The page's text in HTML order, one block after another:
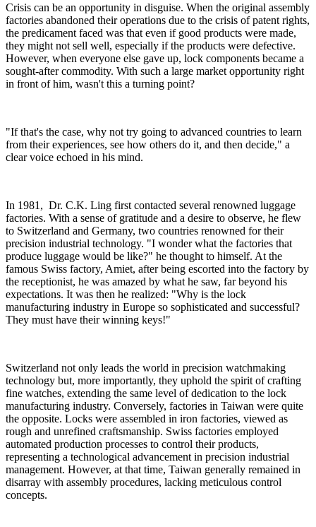
Crisis can be an opportunity in disguise. When the original assembly
factories abandoned their operations due to the crisis of patent rights,
the predicament faced was that even if good products were made,
they might not sell well, especially if the products were defective.
However, when everyone else gave up, lock components became a
sought-after commodity. With such a large market opportunity right
in front of him, wasn't this a turning point?
"If that's the case, why not try going to advanced countries to learn
from their experiences, see how others do it, and then decide," a
clear voice echoed in his mind.
In 1981, Dr. C.K. Ling first contacted several renowned luggage
factories. With a sense of gratitude and a desire to observe, he flew
to Switzerland and Germany, two countries renowned for their
precision industrial technology. "I wonder what the factories that
produce luggage would be like?" he thought to himself. At the
famous Swiss factory, Amiet, after being escorted into the factory by
the receptionist, he was amazed by what he saw, far beyond his
expectations. It was then he realized: "Why is the lock
manufacturing industry in Europe so sophisticated and successful?
They must have their winning keys!"
Switzerland not only leads the world in precision watchmaking
technology but, more importantly, they uphold the spirit of crafting
fine watches, extending the same level of dedication to the lock
manufacturing industry. Conversely, factories in Taiwan were quite
the opposite. Locks were assembled in iron factories, viewed as
rough and unrefined craftsmanship. Swiss factories employed
automated production processes to control their products,
representing a technological advancement in precision industrial
management. However, at that time, Taiwan generally remained in
disarray with assembly procedures, lacking meticulous control
concepts.